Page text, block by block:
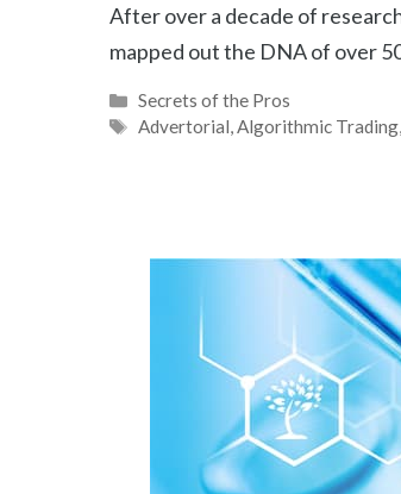
After over a decade of
mapped out the DNA of over
Categories
Secrets of the Pros
Tags
Advertorial,Algorithmic Trading,